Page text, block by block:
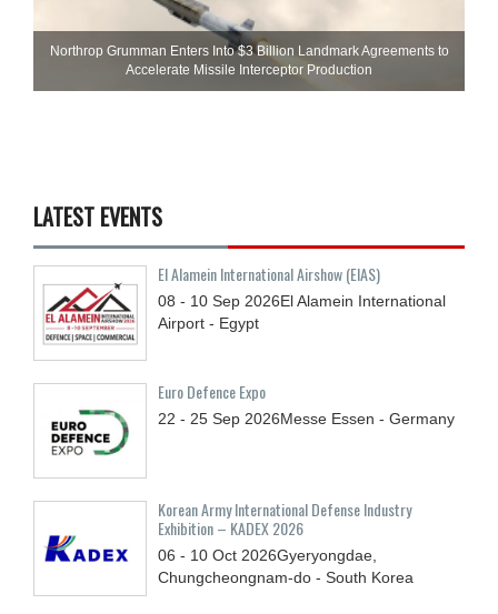
Northrop Grumman Enters Into $3 Billion Landmark Agreements to
Accelerate Missile Interceptor Production
LATEST EVENTS
El Alamein International Airshow (EIAS)
08 - 10 Sep 2026El Alamein International
Airport - Egypt
Euro Defence Expo
22 - 25 Sep 2026Messe Essen - Germany
Korean Army International Defense Industry
Exhibition – KADEX 2026
06 - 10 Oct 2026Gyeryongdae,
Chungcheongnam-do - South Korea